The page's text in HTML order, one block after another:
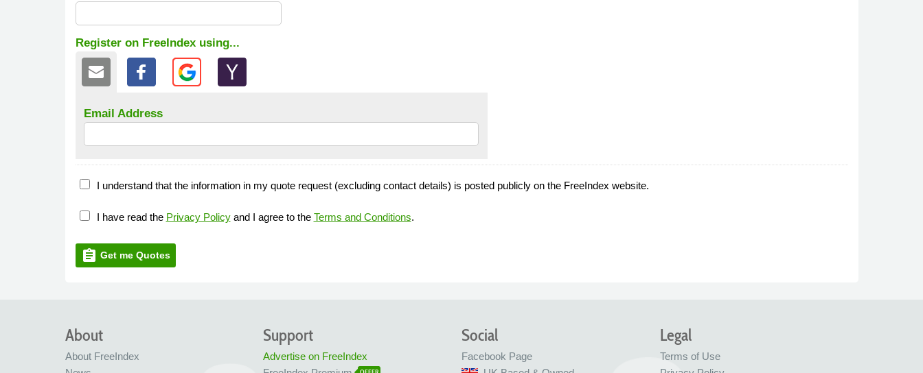
Register on FreeIndex using...
Email Address
I understand that the information in my quote request (excluding contact details) is posted publicly on the FreeIndex website.
I have read the Privacy Policyand I agree to the Terms and Conditions.
assignment Get me Quotes
About
About FreeIndex
Legal
Terms of Use
Social
Facebook Page
Support
Advertise on FreeIndex